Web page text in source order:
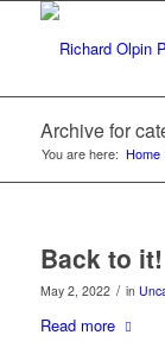
Archive for
You are here: Home
Back to it!
May 2, 2022 / in
Read more